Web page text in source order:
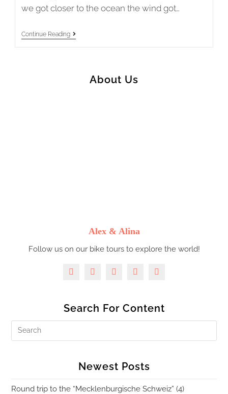
we got closer to the ocean the wind got…
Continue ReadingNew
TuatapereAbout Us
Alex & Alina
Follow us on our bike tours to explore the world!
Search For Content
Newest Posts
Round trip to the “Mecklenburgische Schweiz” (4)